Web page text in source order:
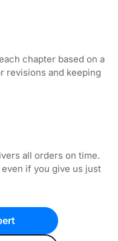
chapter based on a
revisions and keeping
all orders on time.
if you give us just